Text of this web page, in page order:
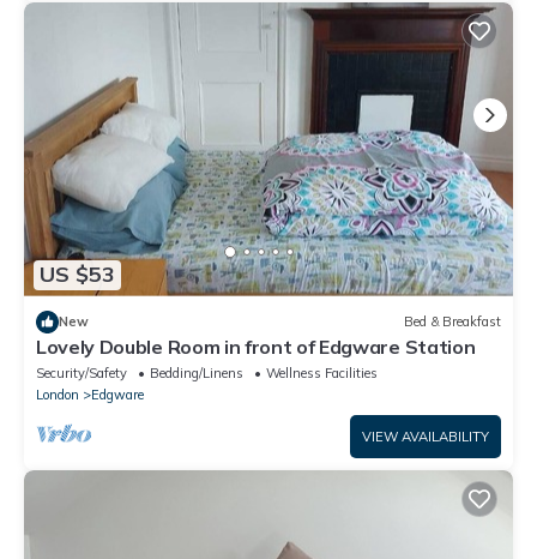
US $53
New Bed & Breakfast
Lovely Double Room in front of Edgware Station
Security/Safety Bedding/Linens
Wellness Facilities
London
Edgware
VIEW AVAILABILITY